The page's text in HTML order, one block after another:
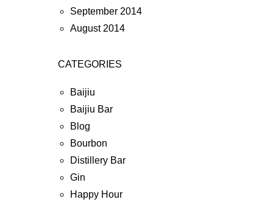
September 2014
August 2014
CATEGORIES
Baijiu
Baijiu Bar
Blog
Bourbon
Distillery Bar
Gin
Happy Hour